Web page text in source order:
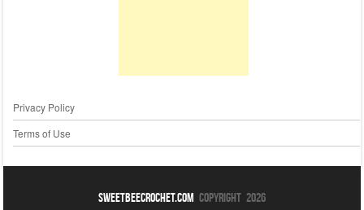
Privacy Policy
Terms of Use
sweetbeecrochet.com Copyright 2026